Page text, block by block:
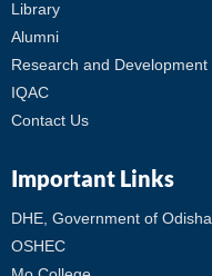
Library
Alumni
Research and Development
IQAC
Contact Us
Important Links
DHE, Government of Odisha
OSHEC